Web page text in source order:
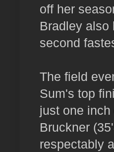
off her
Bradley also
second
The field
Sum's top
just one
Bruckner
respectably